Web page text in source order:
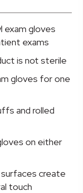
exam gloves
exams
is not sterile
gloves for one
and rolled
on either
create
touch